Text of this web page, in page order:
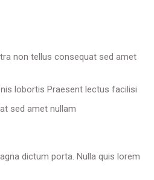
non tellus consequat sed amet
lobortis Praesent lectus facilisi
sed amet nullam
dictum porta. Nulla quis lorem